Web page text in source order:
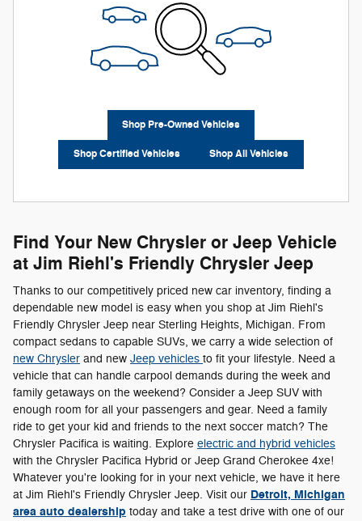
Shop Pre-Owned Vehicles
Shop Certified Vehicles Shop All Vehicles
Find Your New Chrysler or Jeep Vehicle
at Jim Riehl's Friendly Chrysler Jeep
Thanks to our competitively priced new car inventory, finding a
dependable new model is easy when you shop at Jim Riehl's
Friendly Chrysler Jeep near Sterling Heights, Michigan. From
compact sedans to capable SUVs, we carry a wide selection of
new Chrysler and new Jeep vehicles to fit your lifestyle. Need a
vehicle that can handle carpool demands during the week and
family getaways on the weekend? Consider a Jeep SUV with
enough room for all your passengers and gear. Need a family
ride to get your kid and friends to the next soccer match? The
Chrysler Pacifica is waiting. Explore electric and hybrid vehicles
with the Chrysler Pacifica Hybrid or Jeep Grand Cherokee 4xe!
Whatever you're looking for in your next vehicle, we have it here
at Jim Riehl's Friendly Chrysler Jeep. Visit our Detroit, Michigan
area auto dealership today and take a test drive with one of our